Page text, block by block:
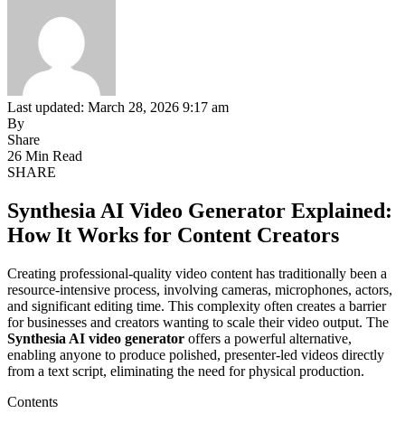
Last updated: March 28, 2026 9:17 am
By
Share
26 Min Read
SHARE
Synthesia AI Video Generator Explained:
How It Works for Content Creators
Creating professional-quality video content has traditionally been a
resource-intensive process, involving cameras, microphones, actors,
and significant editing time. This complexity often creates a barrier
for businesses and creators wanting to scale their video output. The
Synthesia AI video generator offers a powerful alternative,
enabling anyone to produce polished, presenter-led videos directly
from a text script, eliminating the need for physical production.
Contents